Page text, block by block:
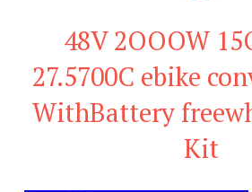
48V 2OOOW
27.5700C ebike
WithBattery
Kit